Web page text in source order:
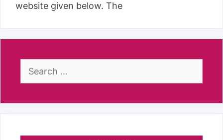
website given below. The
Search